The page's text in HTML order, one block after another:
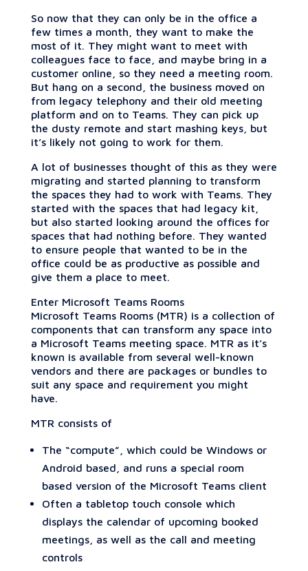
So now that they can only be in the office a
few times a month, they want to make the
most of it. They might want to meet with
colleagues face to face, and maybe bring in a
customer online, so they need a meeting room.
But hang on a second, the business moved on
from legacy telephony and their old meeting
platform and on to Teams. They can pick up
the dusty remote and start mashing keys, but
it’s likely not going to work for them.
A lot of businesses thought of this as they were
migrating and started planning to transform
the spaces they had to work with Teams. They
started with the spaces that had legacy kit,
but also started looking around the offices for
spaces that had nothing before. They wanted
to ensure people that wanted to be in the
office could be as productive as possible and
give them a place to meet.
Enter Microsoft Teams Rooms
Microsoft Teams Rooms (MTR) is a collection of
components that can transform any space into
a Microsoft Teams meeting space. MTR as it’s
known is available from several well-known
vendors and there are packages or bundles to
suit any space and requirement you might
have.
MTR consists of
The “compute”, which could be Windows or
Android based, and runs a special room
based version of the Microsoft Teams client
Often a tabletop touch console which
displays the calendar of upcoming booked
meetings, as well as the call and meeting
controls